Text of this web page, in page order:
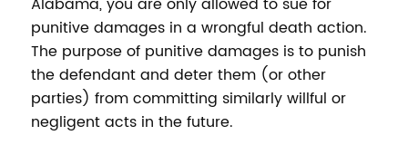
punitive damages in a wrongful death action.
The purpose of punitive damages is to punish
the defendant and deter them (or other
parties) from committing similarly willful or
negligent acts in the future.